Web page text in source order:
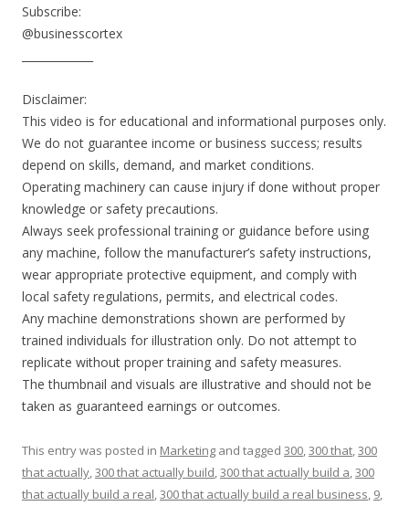
Subscribe:
@businesscortex
Disclaimer:
This video is for educational and informational purposes only.
We do not guarantee income or business success; results
depend on skills, demand, and market conditions.
Operating machinery can cause injury if done without proper
knowledge or safety precautions.
Always seek professional training or guidance before using
any machine, follow the manufacturer’s safety instructions,
wear appropriate protective equipment, and comply with
local safety regulations, permits, and electrical codes.
Any machine demonstrations shown are performed by
trained individuals for illustration only. Do not attempt to
replicate without proper training and safety measures.
The thumbnail and visuals are illustrative and should not be
taken as guaranteed earnings or outcomes.
This entry was posted in Marketing and tagged 300,300 that,300
that actually,300 that actually build,300 that actually build a,300
that actually build a real,300 that actually build a real business, 9,